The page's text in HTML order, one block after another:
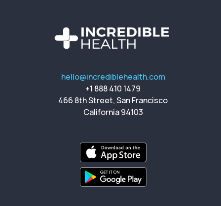
hello@incrediblehealth.com
+1 888 410 1479
466 8th Street, San Francisco
California 94103